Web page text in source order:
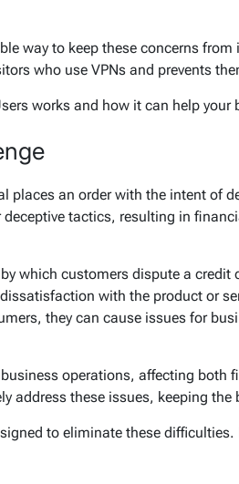
way to keep these concerns
who use VPNs and prevents
works and how it can help your
places an order with the intent of
tactics, resulting in
which customers dispute a
with the product or
they can cause issues for
operations, affecting both
address these issues, keeping
to eliminate these